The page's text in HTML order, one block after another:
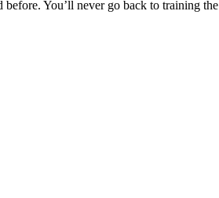
You’ll never go back to training